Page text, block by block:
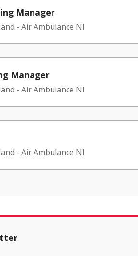
Manager
- Air Ambulance NI
Manager
- Air Ambulance NI
- Air Ambulance NI